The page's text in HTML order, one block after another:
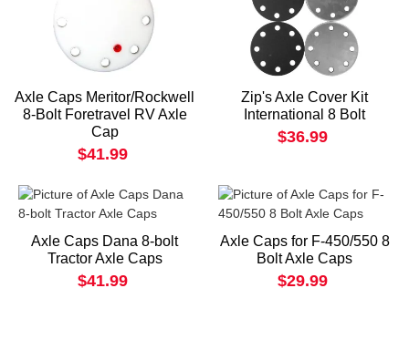
Axle Caps Meritor/Rockwell
8-Bolt Foretravel RV Axle
Cap
$41.99
Zip's Axle Cover Kit
International 8 Bolt
$36.99
Axle Caps Dana 8-bolt
Tractor Axle Caps
$41.99
Axle Caps for F-450/550 8
Bolt Axle Caps
$29.99